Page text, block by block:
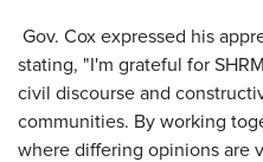
Gov. Cox expressed his
stating, "I'm grateful for
civil discourse and
communities. By working
where differing opinions are